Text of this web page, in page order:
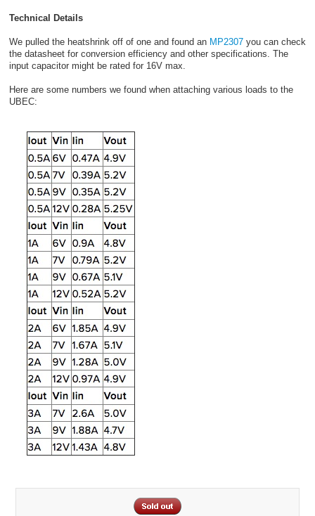
Technical Details
We pulled the heatshrink off of one and found an MP2307you can check
the datasheet for conversion efficiency and other specifications. The
input capacitor might be rated for 16V max.
Here are some numbers we found when attaching various loads to the
UBEC: